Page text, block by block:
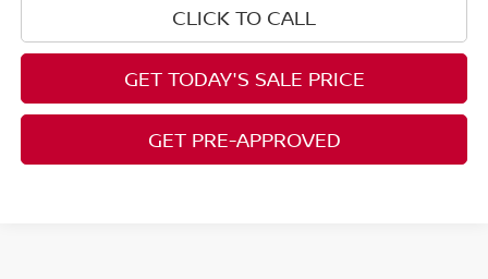
CLICK TO CALL
GET TODAY'S SALE PRICE
GET PRE-APPROVED